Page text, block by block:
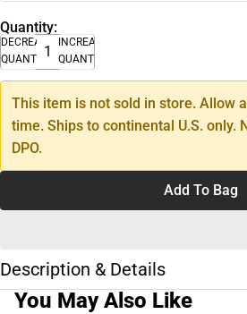
Quantity:
DECREASE
QUANTITY
INCREASE
QUANTITY
This item is not sold in store. Allow
time. Ships to continental U.S. only.
DPO.
Add To Bag
Description & Details
You May Also Like